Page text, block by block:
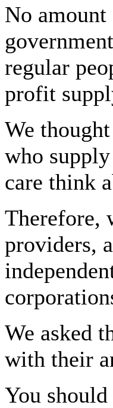
No
regular
profit
We
who
care think
Therefore,
providers,
We asked
with their
You